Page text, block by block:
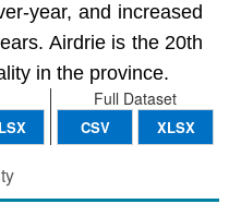
year, and increased
Airdrie is the 20th
in the province.
Full Dataset
CSV XLSX